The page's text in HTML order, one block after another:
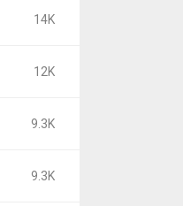
14K
12K
9.3K
9.3K